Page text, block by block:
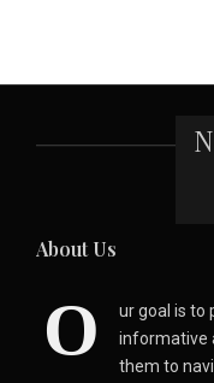
About Us
O
ur goal is to
informative
them to